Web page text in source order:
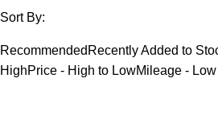
Sort By:
Recommended Recently Added to
HighPrice - High to LowMileage -